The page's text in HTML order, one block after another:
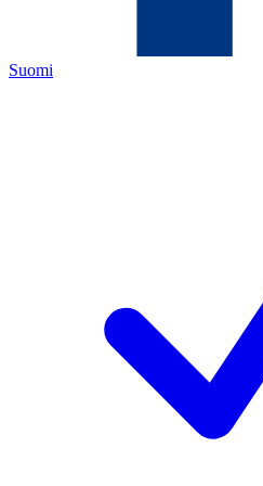
Suomi